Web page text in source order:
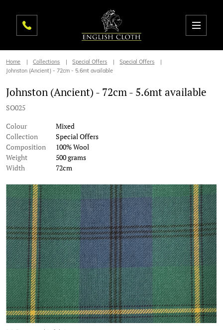
Home Collections Special Offers
Special Offers
Johnston (Ancient) - 72cm - 5.6mt available
Johnston (Ancient) - 72cm - 5.6mt available
SO025
Colour
Mixed
Collection
Special Offers
Composition
100% Wool
Weight
500 grams
Width
72cm